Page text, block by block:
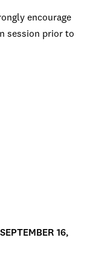
encourage
session prior to
16,